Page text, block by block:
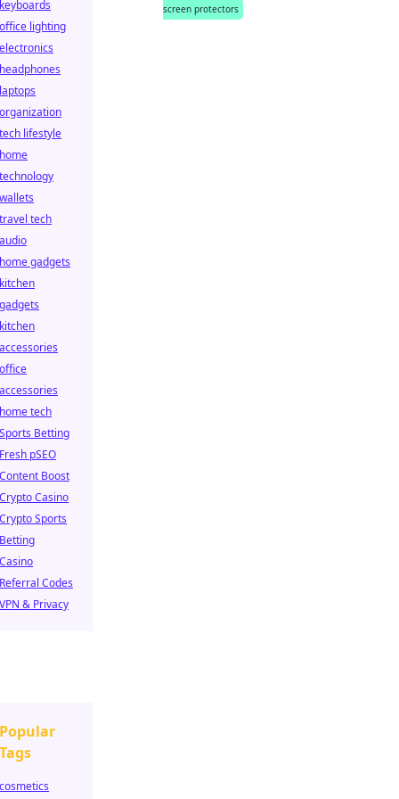
screen protectors
keyboards
office lighting
electronics
headphones
laptops
organization
tech lifestyle
home
technology
wallets
travel tech
audio
home gadgets
kitchen
gadgets
kitchen
accessories
office
accessories
home tech
Sports Betting
Fresh pSEO
Content Boost
Crypto Casino
Crypto Sports
Betting
Casino
Referral Codes
VPN & Privacy
Popular
Tags
cosmetics